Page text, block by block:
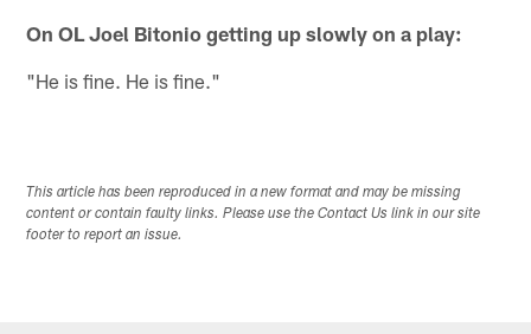
On OL Joel Bitonio getting up slowly on a play:
"He is fine. He is fine."
This article has been reproduced in a new format and may be missing
content or contain faulty links. Please use the Contact Us link in our site
footer to report an issue.